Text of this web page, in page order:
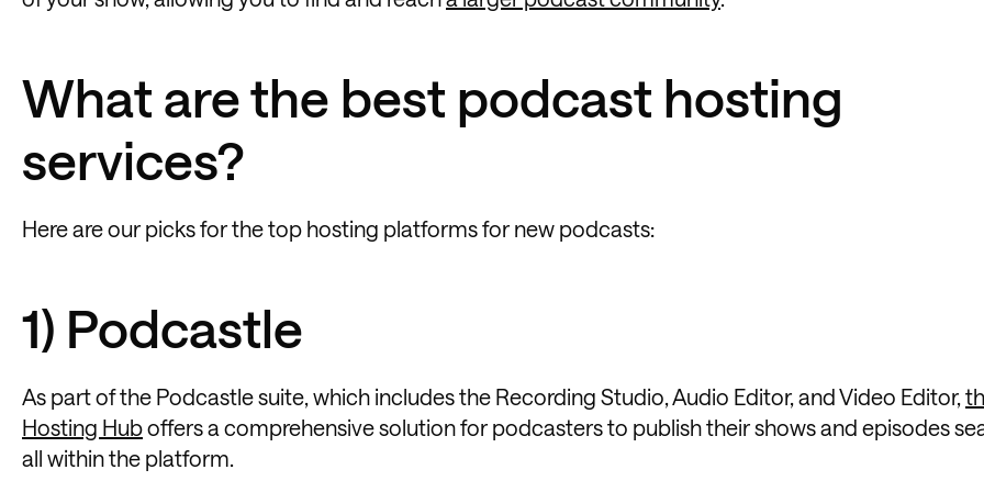
What are the best podcast hosting
services?
Here are our picks for the top hosting platforms for new podcasts:
1) Podcastle
As part of the Podcastle suite, which includes the Recording Studio, Audio Editor, and Video Editor,
Hosting Huboffers a comprehensive solution for podcasters to publish their shows and episodes
all within the platform.